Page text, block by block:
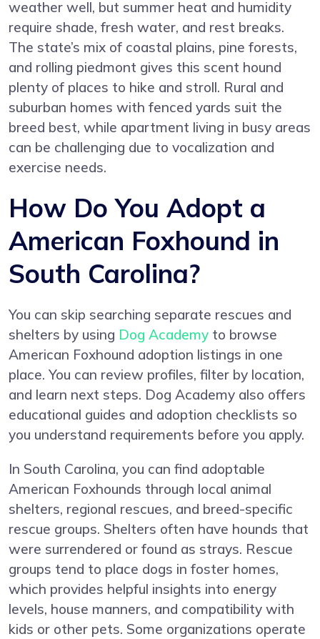
weather well, but summer heat and humidity
require shade, fresh water, and rest breaks.
The state’s mix of coastal plains, pine forests,
and rolling piedmont gives this scent hound
plenty of places to hike and stroll. Rural and
suburban homes with fenced yards suit the
breed best, while apartment living in busy areas
can be challenging due to vocalization and
exercise needs.
How Do You Adopt a
American Foxhound in
South Carolina?
You can skip searching separate rescues and
shelters by using Dog Academy to browse
American Foxhound adoption listings in one
place. You can review profiles, filter by location,
and learn next steps. Dog Academy also offers
educational guides and adoption checklists so
you understand requirements before you apply.
In South Carolina, you can find adoptable
American Foxhounds through local animal
shelters, regional rescues, and breed-specific
rescue groups. Shelters often have hounds that
were surrendered or found as strays. Rescue
groups tend to place dogs in foster homes,
which provides helpful insights into energy
levels, house manners, and compatibility with
kids or other pets. Some organizations operate